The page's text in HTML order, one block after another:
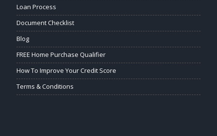
Loan Process
Document Checklist
Blog
FREE Home Purchase Qualifier
How To Improve Your Credit Score
Terms & Conditions